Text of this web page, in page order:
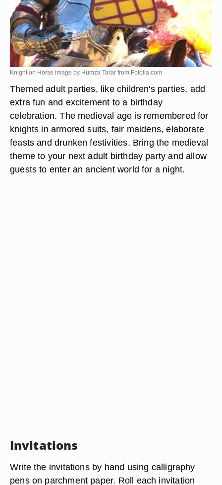
Knight on Horse image by Humza Tarar from Fotolia.com
Themed adult parties, like children's parties, add
extra fun and excitement to a birthday
celebration. The medieval age is remembered for
knights in armored suits, fair maidens, elaborate
feasts and drunken festivities. Bring the medieval
theme to your next adult birthday party and allow
guests to enter an ancient world for a night.
Invitations
Write the invitations by hand using calligraphy
pens on parchment paper. Roll each invitation